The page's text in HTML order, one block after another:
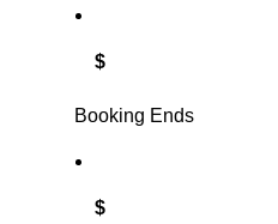
$
Booking Ends
$